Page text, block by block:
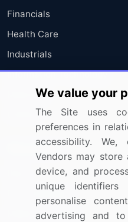
Financials
Health Care
Industrials
Information Technology
Materials
Utilities
Resources
Press Releases
Media Coverage
We value your
The Site uses
preferences in
accessibility.
Vendors may store
device, and
unique
personalise
advertising and